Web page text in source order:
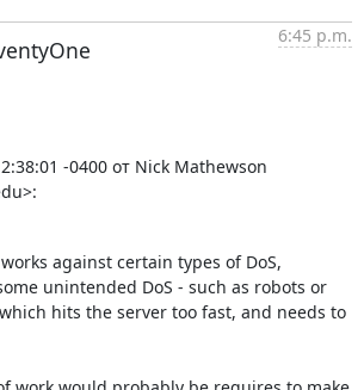
6:45 p.m.
-0400 от Nick Mathewson
against certain types of DoS,
unintended DoS - such as robots or
hits the server too fast, and needs to